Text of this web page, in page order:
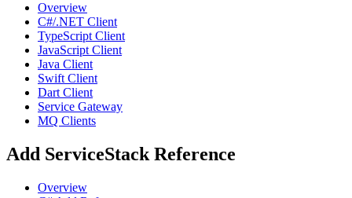
Overview
C#/.NET Client
TypeScript Client
JavaScript Client
Java Client
Swift Client
Dart Client
Service Gateway
MQ Clients
Add ServiceStack Reference
Overview